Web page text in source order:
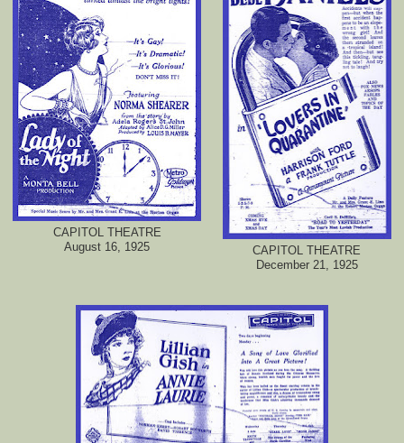
CAPITOL THEATRE
August 16, 1925
CAPITOL THEATRE
December 21, 1925